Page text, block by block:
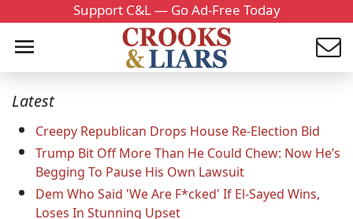
Support C&L — Go Ad-Free Today
Latest
Creepy Republican Drops House Re-Election Bid
Trump Bit Off More Than He Could Chew: Now He’s
Begging To Pause His Own Lawsuit
Dem Who Said 'We Are F*cked' If El-Sayed Wins,
Loses In Stunning Upset